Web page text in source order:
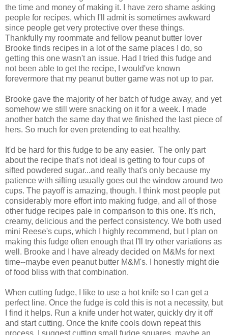
the time and money of making it. I have zero shame asking
people for recipes, which I'll admit is sometimes awkward
since people get very protective over these things.
Thankfully my roommate and fellow peanut butter lover
Brooke finds recipes in a lot of the same places I do, so
getting this one wasn't an issue. Had I tried this fudge and
not been able to get the recipe, I would've known
forevermore that my peanut butter game was not up to par.
Brooke gave the majority of her batch of fudge away, and yet
somehow we still were snacking on it for a week. I made
another batch the same day that we finished the last piece of
hers. So much for even pretending to eat healthy.
It'd be hard for this fudge to be any easier. The only part
about the recipe that's not ideal is getting to four cups of
sifted powdered sugar...and really that's only because my
patience with sifting usually goes out the window around two
cups. The payoff is amazing, though. I think most people put
considerably more effort into making fudge, and all of those
other fudge recipes pale in comparison to this one. It's rich,
creamy, delicious and the perfect consistency. We both used
mini Reese's cups, which I highly recommend, but I plan on
making this fudge often enough that I'll try other variations as
well. Brooke and I have already decided on M&Ms for next
time--maybe even peanut butter M&M's. I honestly might die
of food bliss with that combination.
When cutting fudge, I like to use a hot knife so I can get a
perfect line. Once the fudge is cold this is not a necessity, but
I find it helps. Run a knife under hot water, quickly dry it off
and start cutting. Once the knife cools down repeat this
process. I suggest cutting small fudge squares, maybe an